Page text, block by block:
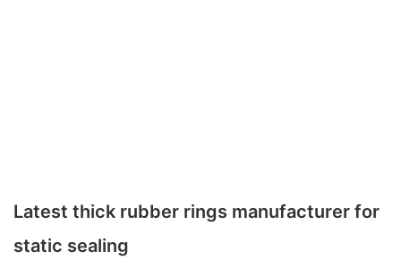
Latest thick rubber rings manufacturer for
static sealing